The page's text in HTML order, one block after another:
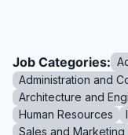
Job Categories:
Administration and
Architecture and
Human Resources
Sales and Marketing